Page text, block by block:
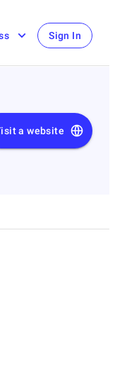
Sign In
a website